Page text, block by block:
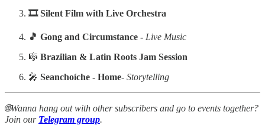
‍‍🎞️ Silent Film with Live Orchestra
‍🎵 Gong and Circumstance - Live Music
🎼 Brazilian & Latin Roots Jam Session
🎤 Seanchoíche - Home- Storytelling
🌐Wanna hang out with other subscribers and go to events together?
Join our Telegram group.